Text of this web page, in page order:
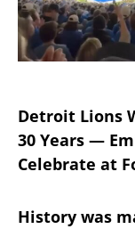
Detroit Lions
30 Years —
Celebrate at
History was